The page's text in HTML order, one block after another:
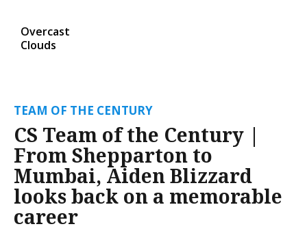
Overcast
Clouds
TEAM OF THE CENTURY
CS Team of the Century |
From Shepparton to
Mumbai, Aiden Blizzard
looks back on a memorable
career